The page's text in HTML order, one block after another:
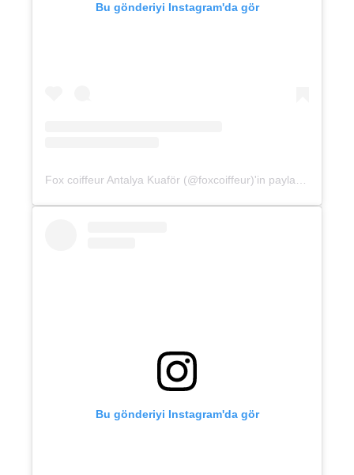
Bu gönderiyi Instagram'da gör
Bu gönderiyi Instagram'da gör